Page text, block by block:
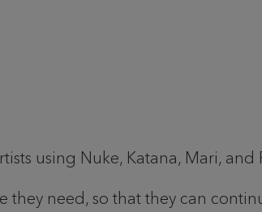
using Nuke, Katana, Mari, and
need, so that they can